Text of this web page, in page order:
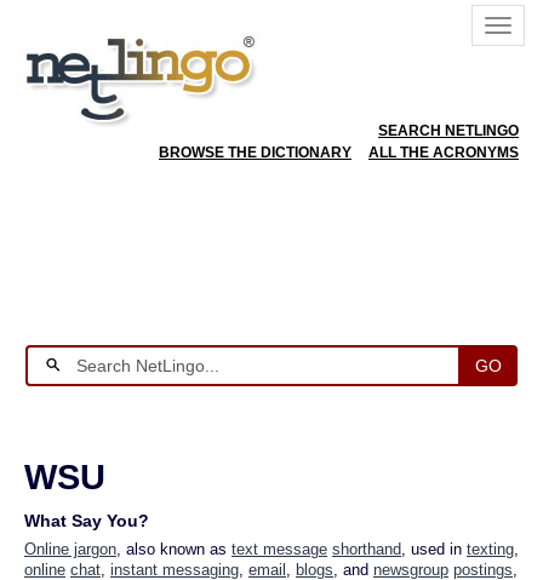
SEARCH NETLINGO
BROWSE THE DICTIONARY
ALL THE ACRONYMS
GO
WSU
What Say You?
Online jargon, also known as text message shorthand, used in texting,
online chat, instant messaging, email , blogs, and newsgroup postings,